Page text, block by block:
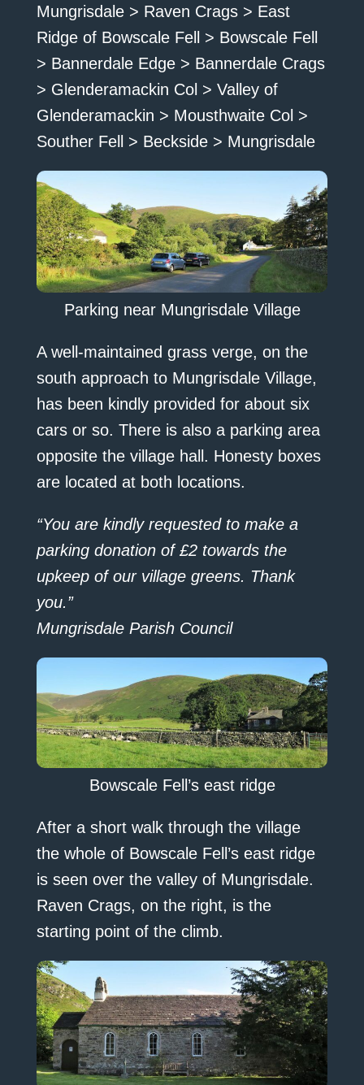
Mungrisdale > Raven Crags > East
Ridge of Bowscale Fell > Bowscale Fell
> Bannerdale Edge > Bannerdale Crags
> Glenderamackin Col > Valley of
Glenderamackin > Mousthwaite Col >
Souther Fell > Beckside > Mungrisdale
Parking near Mungrisdale Village
A well-maintained grass verge, on the
south approach to Mungrisdale Village,
has been kindly provided for about six
cars or so. There is also a parking area
opposite the village hall. Honesty boxes
are located at both locations.
“You are kindly requested to make a
parking donation of £2 towards the
upkeep of our village greens. Thank
you.”
Mungrisdale Parish Council
Bowscale Fell’s east ridge
After a short walk through the village
the whole of Bowscale Fell’s east ridge
is seen over the valley of Mungrisdale.
Raven Crags, on the right, is the
starting point of the climb.